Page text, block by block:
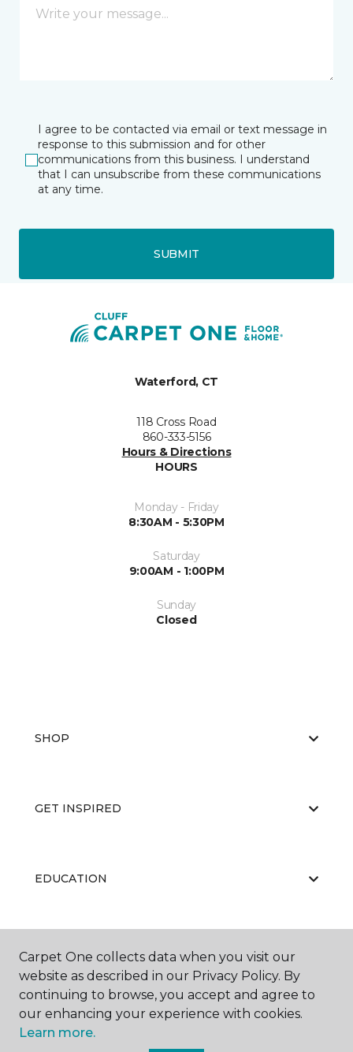
I agree to be contacted via email or text message in
response to this submission and for other
communications from this business. I understand
that I can unsubscribe from these communications
at any time.
SUBMIT
Waterford, CT
118 Cross Road
860-333-5156
Hours & Directions
HOURS
Monday - Friday
8:30AM - 5:30PM
Saturday
9:00AM - 1:00PM
Sunday
Closed
SHOP
GET INSPIRED
EDUCATION
ABOUT US
Carpet One collects data when you visit our
website as described in our Privacy Policy. By
continuing to browse, you accept and agree to
our enhancing your experience with cookies.
Learn more.